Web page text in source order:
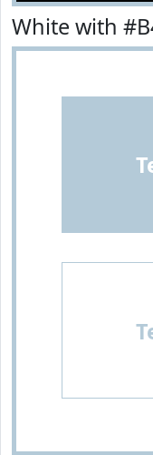
White with